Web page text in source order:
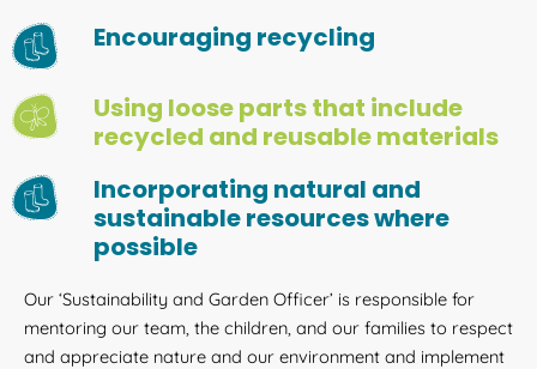
Encouraging recycling
Using loose parts that include
recycled and reusable materials
Incorporating natural and
sustainable resources where
possible
Our ‘Sustainability and Garden Officer’ is responsible for
mentoring our team, the children, and our families to respect
and appreciate nature and our environment and implement